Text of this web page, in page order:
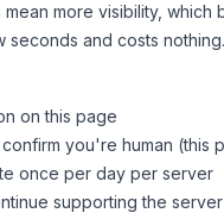
more visibility, which
seconds and costs
on this page
you're human (this
once per day per server
supporting the server